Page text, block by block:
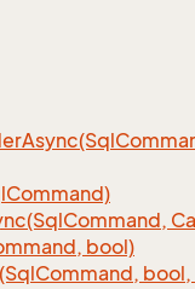
Async(Sql
Command)
Command,
bool)
Command,